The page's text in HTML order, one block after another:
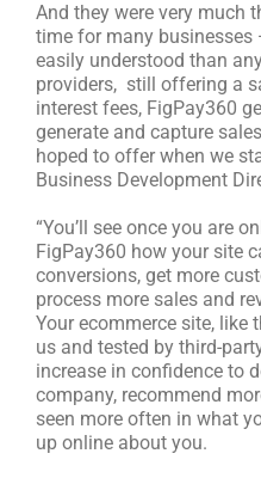
And they were very much
time for many
easily understood than
providers, still offering a
interest fees, FigPay360
generate and capture
hoped to offer when we
Business Development
“You’ll see once you are
FigPay360 how your site
conversions, get more
process more sales and
Your ecommerce site, like
us and tested by third-
increase in confidence to
company, recommend
seen more often in what
up online about you.